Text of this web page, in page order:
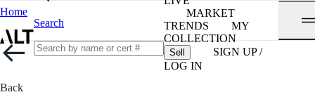
Home
Search
MARKET
TRENDS
MY
COLLECTION
Sell
SIGN UP /
LOG IN
Back